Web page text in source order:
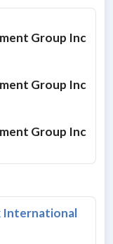
Group Inc
Group Inc
Group Inc
International